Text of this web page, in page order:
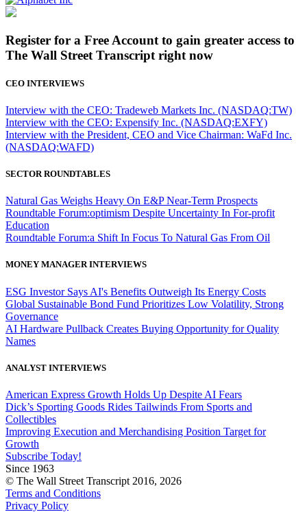
Register for a Free Account to gain greater access to
The Wall Street Transcript right now
CEO INTERVIEWS
Interview with the CEO: Tradeweb Markets Inc. (NASDAQ:TW)
Interview with the CEO: Expensify Inc. (NASDAQ:EXFY)
Interview with the President, CEO and Vice Chairman: WaFd Inc.
(NASDAQ:WAFD)
SECTOR ROUNDTABLES
Natural Gas Weighs Heavy On E&P Near-Term Prospects
Roundtable Forum:optimism Despite Uncertainty In For-profit
Education
Roundtable Forum:a Shift In Focus To Natural Gas From Oil
MONEY MANAGER INTERVIEWS
ESG Investor Says AI's Benefits Outweigh Its Energy Costs
Global Sustainable Bond Fund Prioritizes Low Volatility, Strong
Governance
AI Hardware Pullback Creates Buying Opportunity for Quality
Names
ANALYST INTERVIEWS
American Express Growth Holds Up Despite AI Fears
Dick’s Sporting Goods Rides Tailwinds From Sports and
Collectibles
Improving Execution and Merchandising Position Target for
Growth
Subscribe Today!
Since 1963
© The Wall Street Transcript 2016, 2026
Terms and Conditions
Privacy Policy